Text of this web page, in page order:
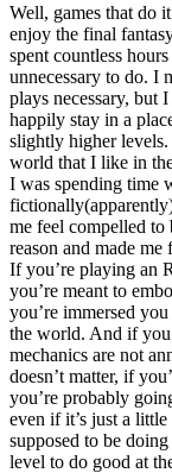
Well, games that do
enjoy the final
spent countless
unnecessary to do. I
plays necessary, but
happily stay in a
slightly higher
world that I like in
I was spending time
me feel compelled
reason and made
If you’re playing an
you’re meant to
you’re immersed
the world. And if you
mechanics are not
doesn’t matter, if
you’re probably
even if it’s just a
supposed to be
level to do good at